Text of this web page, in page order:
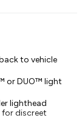
to vehicle
or DUO™ light
lighthead
discreet